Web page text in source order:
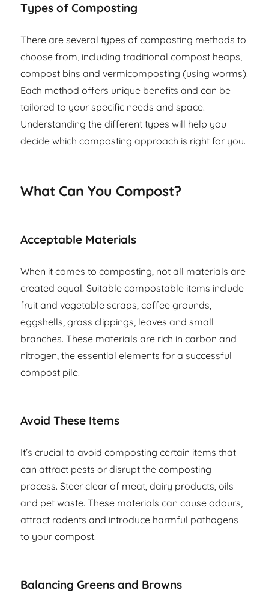
Types of Composting
There are several types of composting methods to
choose from, including traditional compost heaps,
compost bins and vermicomposting (using worms).
Each method offers unique benefits and can be
tailored to your specific needs and space.
Understanding the different types will help you
decide which composting approach is right for you.
What Can You Compost?
Acceptable Materials
When it comes to composting, not all materials are
created equal. Suitable compostable items include
fruit and vegetable scraps, coffee grounds,
eggshells, grass clippings, leaves and small
branches. These materials are rich in carbon and
nitrogen, the essential elements for a successful
compost pile.
Avoid These Items
It’s crucial to avoid composting certain items that
can attract pests or disrupt the composting
process. Steer clear of meat, dairy products, oils
and pet waste. These materials can cause odours,
attract rodents and introduce harmful pathogens
to your compost.
Balancing Greens and Browns